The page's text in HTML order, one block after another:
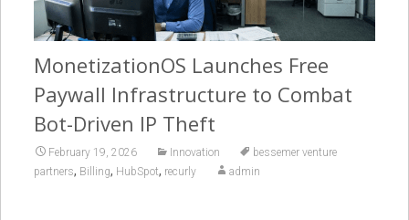
MonetizationOS Launches Free
Paywall Infrastructure to Combat
Bot-Driven IP Theft
February 19, 2026 Innovation
bessemer venture
partners, Billing, HubSpot, recurly admin